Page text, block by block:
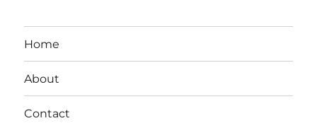
Home
About
Contact